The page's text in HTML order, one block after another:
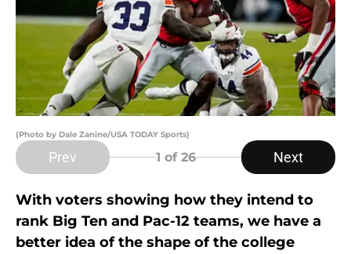
(Photo by Dale Zanine/USA TODAY Sports)
Prev 1 of 26 Next
With voters showing how they intend to
rank Big Ten and Pac-12 teams, we have a
better idea of the shape of the college